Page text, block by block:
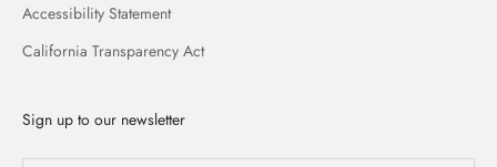
Accessibility Statement
California Transparency Act
Sign up to our newsletter